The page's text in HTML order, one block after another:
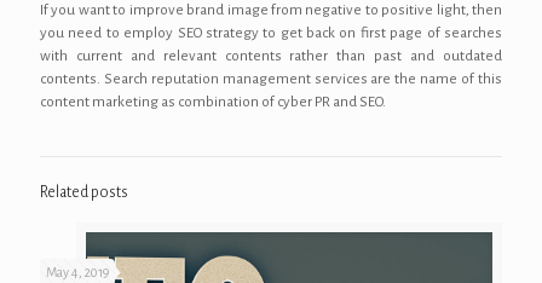
If you want to improve brand image from negative to positive light, then
you need to employ SEO strategy to get back on first page of searches
with current and relevant contents rather than past and outdated
contents. Search reputation management services are the name of this
content marketing as combination of cyber PR and SEO.
Related posts
May 4, 2019